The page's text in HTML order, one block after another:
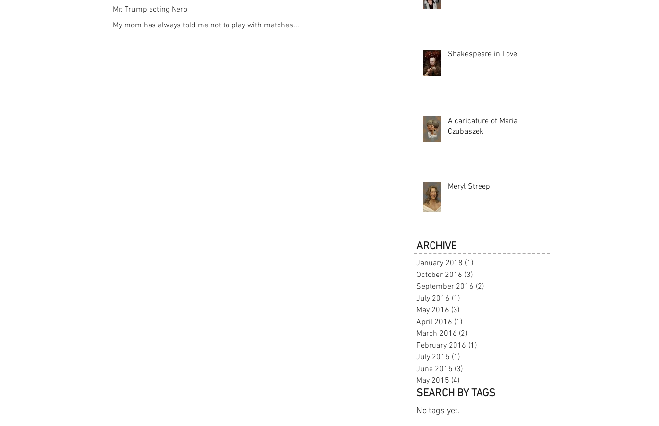
Mr. Trump acting Nero
My mom has always told me not to play with matches...
Shakespeare in Love
A caricature of Maria
Czubaszek
Meryl Streep
ARCHIVE
January 2018 (1)
October 2016 (3)
September 2016 (2)
July 2016 (1)
May 2016 (3)
April 2016 (1)
March 2016 (2)
February 2016 (1)
July 2015 (1)
June 2015 (3)
May 2015 (4)
SEARCH BY TAGS
No tags yet.